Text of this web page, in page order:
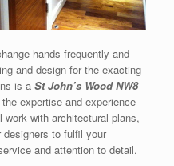
hands frequently and
and design for the exacting
is a St John’s Wood NW8
expertise and experience
with architectural plans,
to fulfil your
and attention to detail.